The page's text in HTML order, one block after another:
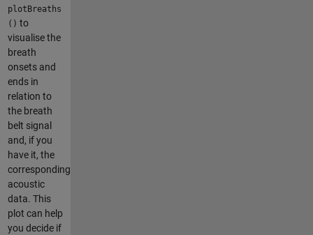
plotBreaths
() to
visualise the
breath
onsets and
ends in
relation to
the breath
belt signal
and, if you
have it, the
corresponding
acoustic
data. This
plot can help
you decide if